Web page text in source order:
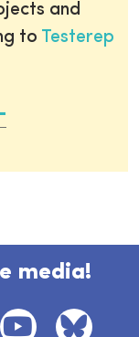
and
to Testerep
media!